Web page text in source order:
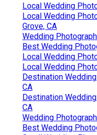
Local Wedding
Local Wedding
Grove, CA
Wedding
Best Wedding
Local Wedding
Local Wedding
Destination
CA
Destination
CA
Wedding
Best Wedding